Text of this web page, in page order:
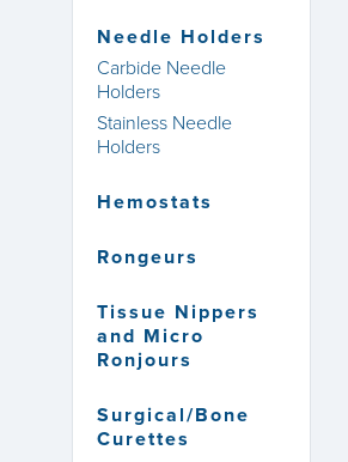
Needle Holders
Carbide Needle
Holders
Stainless Needle
Holders
Hemostats
Rongeurs
Tissue Nippers
and Micro
Ronjours
Surgical/Bone
Curettes